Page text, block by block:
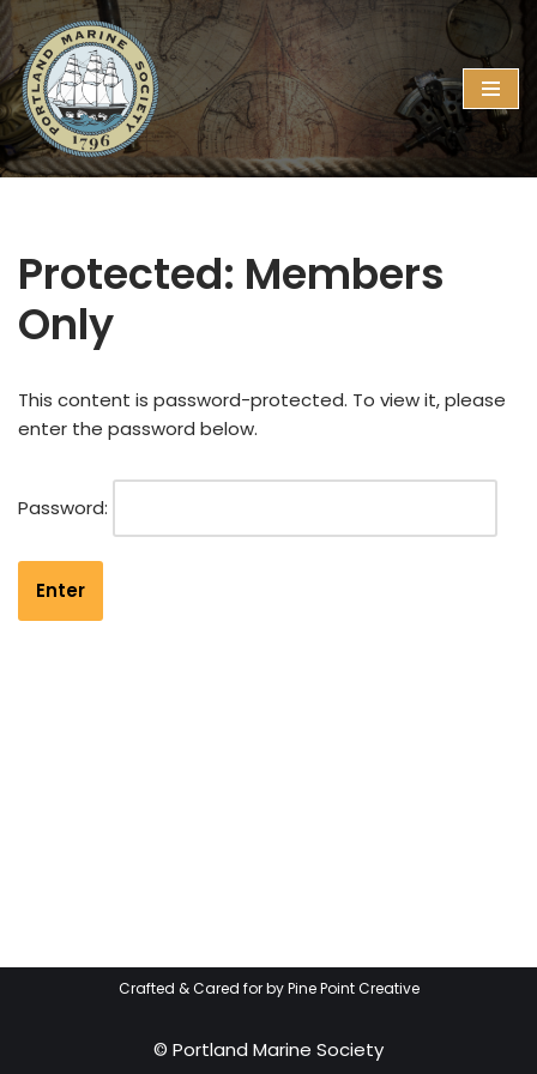
Skip
to
content
Protected: Members
Only
This content is password-protected. To view it, please
enter the password below.
Password:
Crafted & Cared for byPine Point Creative
© Portland Marine Society